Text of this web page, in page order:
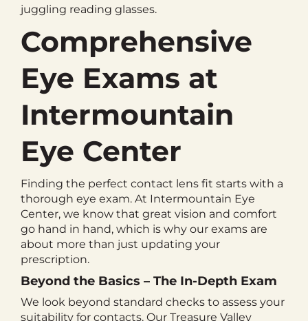
juggling reading glasses.
Comprehensive
Eye Exams at
Intermountain
Eye Center
Finding the perfect contact lens fit starts with a
thorough eye exam. At Intermountain Eye
Center, we know that great vision and comfort
go hand in hand, which is why our exams are
about more than just updating your
prescription.
Beyond the Basics – The In-Depth Exam
We look beyond standard checks to assess your
suitability for contacts. Our Treasure Valley